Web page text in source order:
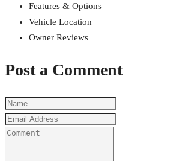
Features & Options
Vehicle Location
Owner Reviews
Post a Comment